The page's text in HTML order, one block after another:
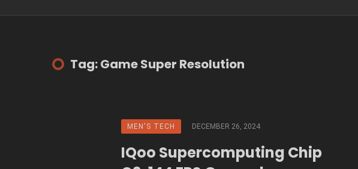
Tag: Game Super Resolution
MEN'S TECH DECEMBER 26, 2024
IQoo Supercomputing Chip